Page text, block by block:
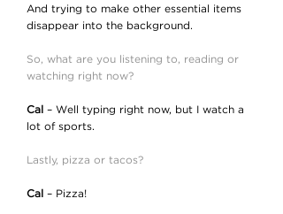
And trying to make other essential items
disappear into the background.
So, what are you listening to, reading or
watching right now?
Cal
– Well typing right now, but I watch a
lot of sports.
Lastly, pizza or tacos?
Cal – Pizza!